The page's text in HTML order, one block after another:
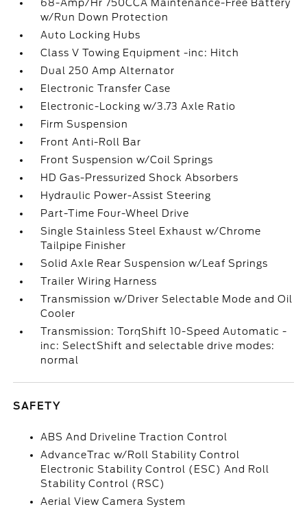
68-Amp/Hr 750CCA Maintenance-Free Battery
w/Run Down Protection
Auto Locking Hubs
Class V Towing Equipment -inc: Hitch
Dual 250 Amp Alternator
Electronic Transfer Case
Electronic-Locking w/3.73 Axle Ratio
Firm Suspension
Front Anti-Roll Bar
Front Suspension w/Coil Springs
HD Gas-Pressurized Shock Absorbers
Hydraulic Power-Assist Steering
Part-Time Four-Wheel Drive
Single Stainless Steel Exhaust w/Chrome
Tailpipe Finisher
Solid Axle Rear Suspension w/Leaf Springs
Trailer Wiring Harness
Transmission w/Driver Selectable Mode and Oil
Cooler
Transmission: TorqShift 10-Speed Automatic -
inc: SelectShift and selectable drive modes:
normal
SAFETY
ABS And Driveline Traction Control
AdvanceTrac w/Roll Stability Control
Electronic Stability Control (ESC) And Roll
Stability Control (RSC)
Aerial View Camera System